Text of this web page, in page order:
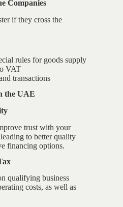
Companies
if they cross the
rules for goods supply
VAT
transactions
the UAE
trust with your
to better quality
financing options.
qualifying business
costs, as well as